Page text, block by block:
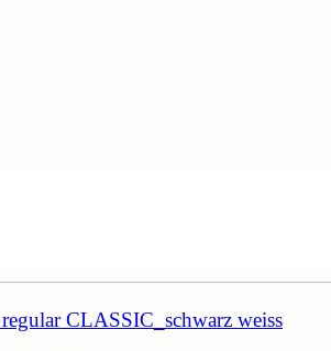
CLASSIC_schwarz weiss